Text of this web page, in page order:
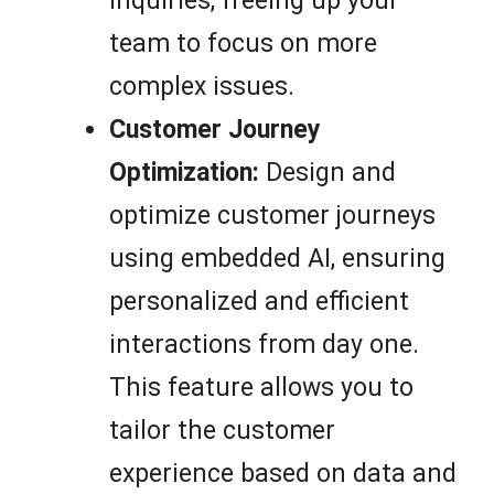
team to focus on more
complex issues.
Customer Journey
Optimization: Design and
optimize customer journeys
using embedded AI, ensuring
personalized and efficient
interactions from day one.
This feature allows you to
tailor the customer
experience based on data and